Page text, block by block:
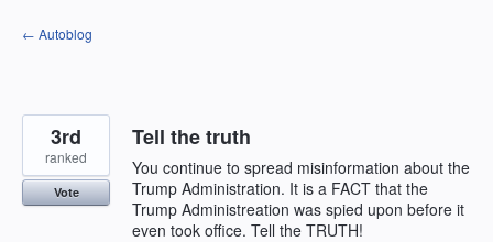
Skip
to
← Autoblog
Tell the truth
You continue to spread misinformation about the
Trump Administration. It is a FACT that the
Trump Administreation was spied upon before it
even took office. Tell the TRUTH!
3rd
ranked
Vote